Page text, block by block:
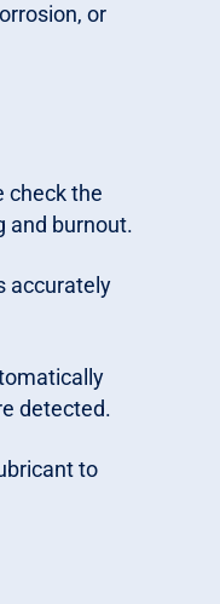
or
check the
and burnout.
accurately
detected.
to